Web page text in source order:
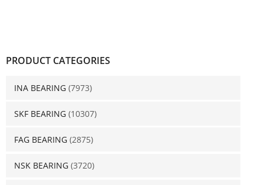
PRODUCT CATEGORIES
INA BEARING (7973)
SKF BEARING (10307)
FAG BEARING (2875)
NSK BEARING (3720)